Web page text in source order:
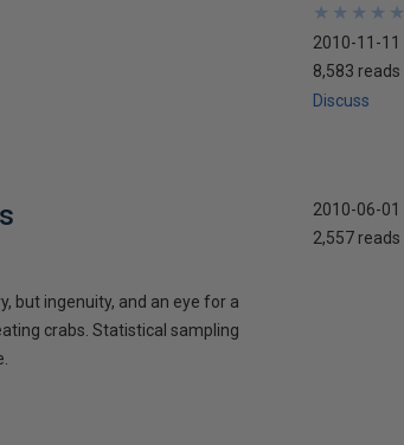
★
★
★
★
★
★
★
★
★
★
2010-11-11
8,583 reads
Discuss
but ingenuity, and an eye for a
crabs. Statistical sampling
2010-06-01
2,557 reads